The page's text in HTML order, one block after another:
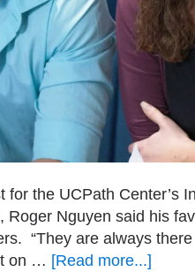
the UCPath Center’s
Roger Nguyen said his
“They are always
on … [Read more...]